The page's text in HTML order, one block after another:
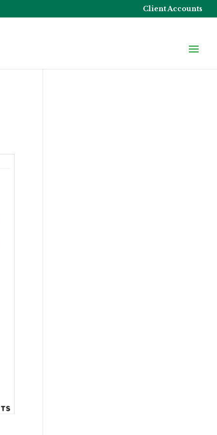
Client Accounts